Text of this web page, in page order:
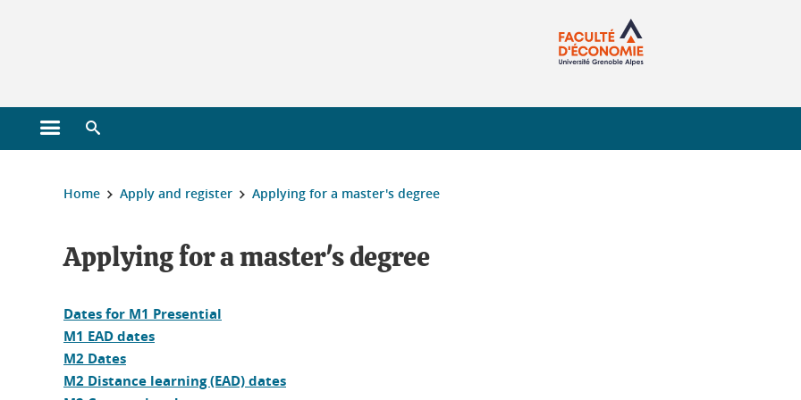
Open main menu
You are here :
Home Apply and register Applying for a master's degree
Applying for a master's degree
Dates for M1 Presential
M1 EAD dates
M2 Dates
M2 Distance learning (EAD) dates